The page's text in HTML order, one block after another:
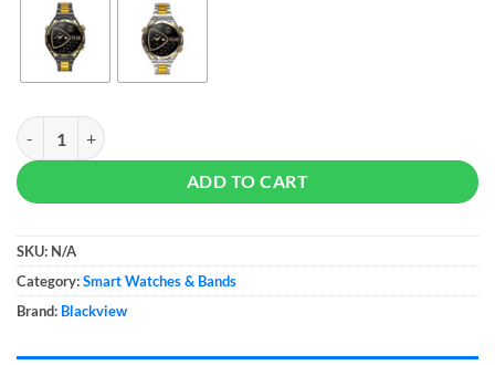
Blackview W90 Pro quantity
ADD TO CART
SKU: N/A
Category:Smart Watches & Bands
Brand: Blackview